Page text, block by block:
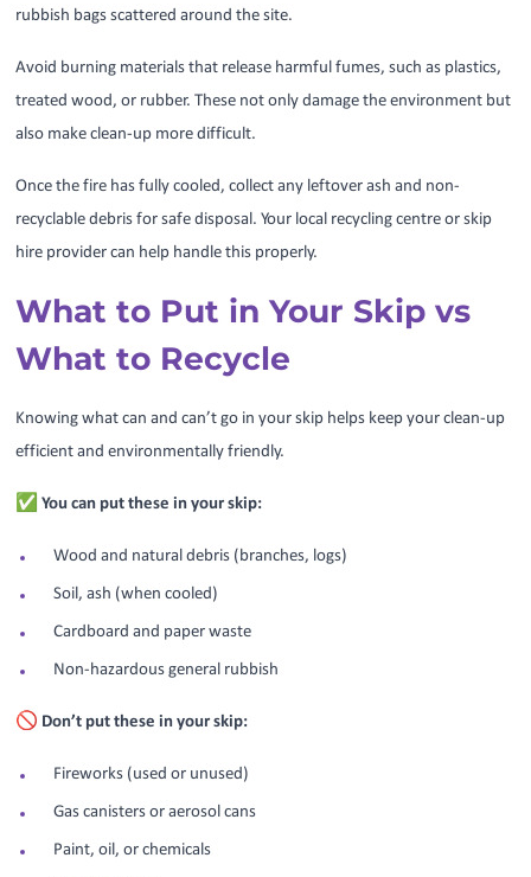
rubbish bags scattered around the site.
Avoid burning materials that release harmful fumes, such as plastics,
treated wood, or rubber. These not only damage the environment but
also make clean-up more difficult.
Once the fire has fully cooled, collect any leftover ash and non-
recyclable debris for safe disposal. Your local recycling centre or skip
hire provider can help handle this properly.
What to Put in Your Skip vs
What to Recycle
Knowing what can and can’t go in your skip helps keep your clean-up
efficient and environmentally friendly.
✅ You can put these in your skip:
Wood and natural debris (branches, logs)
Soil, ash (when cooled)
Cardboard and paper waste
Non-hazardous general rubbish
🚫 Don’t put these in your skip:
Fireworks (used or unused)
Gas canisters or aerosol cans
Paint, oil, or chemicals